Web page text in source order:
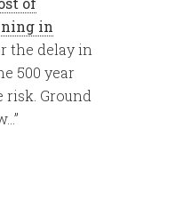
in
the delay in
500 year
Ground
”